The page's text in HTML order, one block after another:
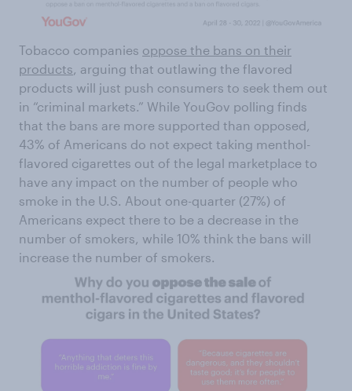
Tobacco companies oppose the bans on their
products , arguing that outlawing the flavored
products will just push consumers to seek them out
in “criminal markets.” While YouGov polling finds
that the bans are more supported than opposed,
43% of Americans do not expect taking menthol-
flavored cigarettes out of the legal marketplace to
have any impact on the number of people who
smoke in the U.S. About one-quarter (27%) of
Americans expect there to be a decrease in the
number of smokers, while 10% think the bans will
increase the number of smokers.